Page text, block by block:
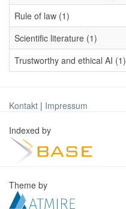
Rule of law (1)
Scientific literature (1)
Trustworthy and ethical AI (1)
Kontakt | Impressum
Indexed by
Theme by